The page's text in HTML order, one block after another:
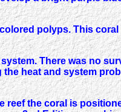
polyps. This
There was no
heat and system
the coral is